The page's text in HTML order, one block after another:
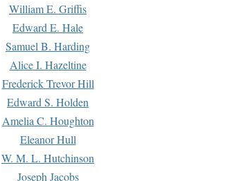
William E. Griffis
Edward E. Hale
Samuel B. Harding
Alice I. Hazeltine
Frederick Trevor Hill
Edward S. Holden
Amelia C. Houghton
Eleanor Hull
W. M. L. Hutchinson
Joseph Jacobs